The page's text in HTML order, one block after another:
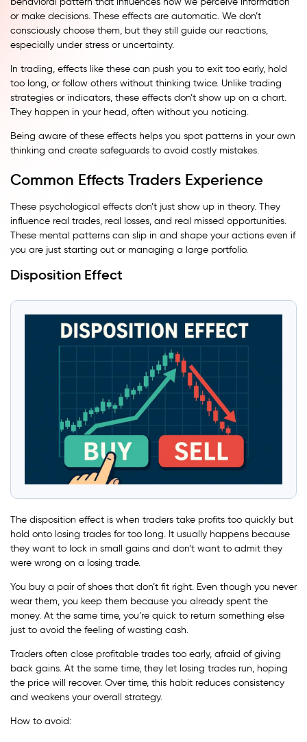
or make decisions. These effects are automatic. We don’t
consciously choose them, but they still guide our reactions,
especially under stress or uncertainty.
In trading, effects like these can push you to exit too early, hold
too long, or follow others without thinking twice. Unlike trading
strategies or indicators, these effects don’t show up on a chart.
They happen in your head, often without you noticing.
Being aware of these effects helps you spot patterns in your own
thinking and create safeguards to avoid costly mistakes.
Common Effects Traders Experience
These psychological effects don’t just show up in theory. They
influence real trades, real losses, and real missed opportunities.
These mental patterns can slip in and shape your actions even if
you are just starting out or managing a large portfolio.
Disposition Effect
The disposition effect is when traders take profits too quickly but
hold onto losing trades for too long. It usually happens because
they want to lock in small gains and don’t want to admit they
were wrong on a losing trade.
You buy a pair of shoes that don’t fit right. Even though you never
wear them, you keep them because you already spent the
money. At the same time, you’re quick to return something else
just to avoid the feeling of wasting cash.
Traders often close profitable trades too early, afraid of giving
back gains. At the same time, they let losing trades run, hoping
the price will recover. Over time, this habit reduces consistency
and weakens your overall strategy.
How to avoid: